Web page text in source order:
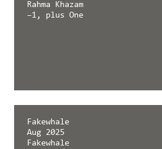
Rahma Khazam
–1, plus One
Springerin
Sep 2025
Rahma Khazam
Fakewhale
Aug 2025
Fakewhale